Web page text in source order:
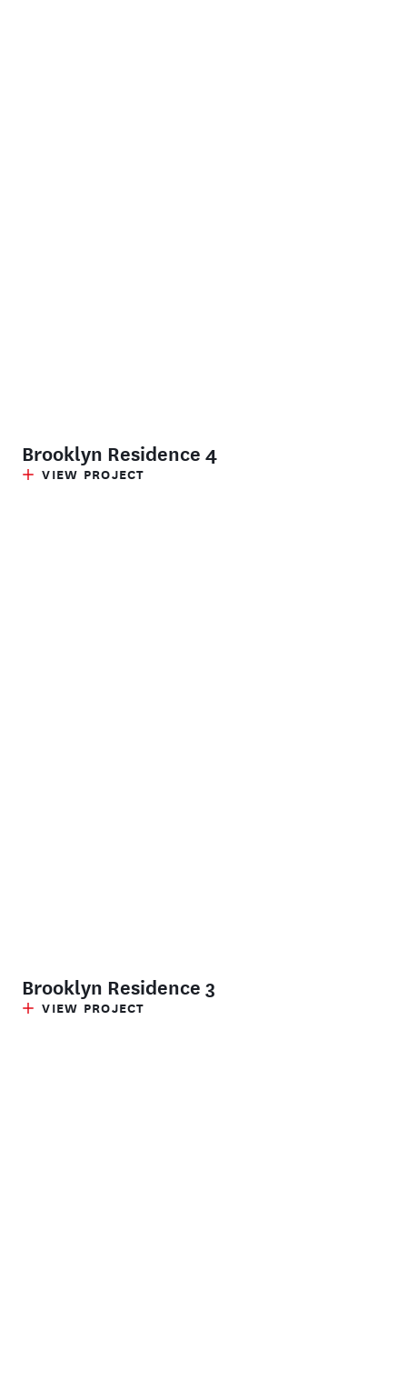
Brooklyn Residence 4
VIEW PROJECT
Brooklyn Residence 3
VIEW PROJECT